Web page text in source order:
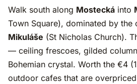
Walk south along Mostecká into
Town Square), dominated by
Mikuláše (St Nicholas Church).
— ceiling frescoes, gilded
Bohemian crystal. Worth the €4
outdoor cafes that are